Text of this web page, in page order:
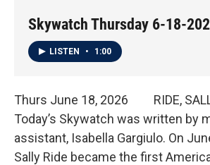
Skywatch Thursday 6-18-
LISTEN • 1:00
Thurs June 18, 2026 RIDE,
Today’s Skywatch was written by
assistant, Isabella Gargiulo. On
Sally Ride became the first